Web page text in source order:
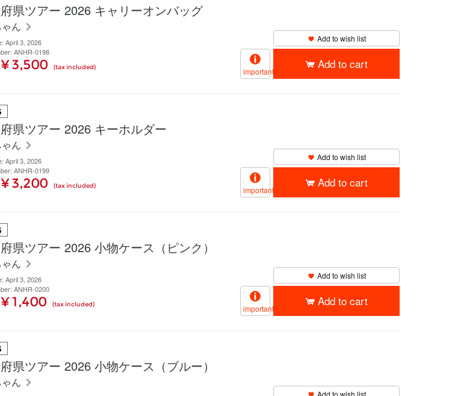
県ツアー 2026 キャリーオンバッグ
ん
April 3, 2026
ANHR-0198
¥ 3,500 (tax included)
Add to wish list
important
Add to cart
県ツアー 2026 キーホルダー
ん
April 3, 2026
ANHR-0199
¥ 3,200 (tax included)
Add to wish list
important
Add to cart
県ツアー 2026 小物ケース（ピンク）
ん
April 3, 2026
ANHR-0200
¥ 1,400 (tax included)
Add to wish list
important
Add to cart
県ツアー 2026 小物ケース（ブルー）
ん
Add to wish list